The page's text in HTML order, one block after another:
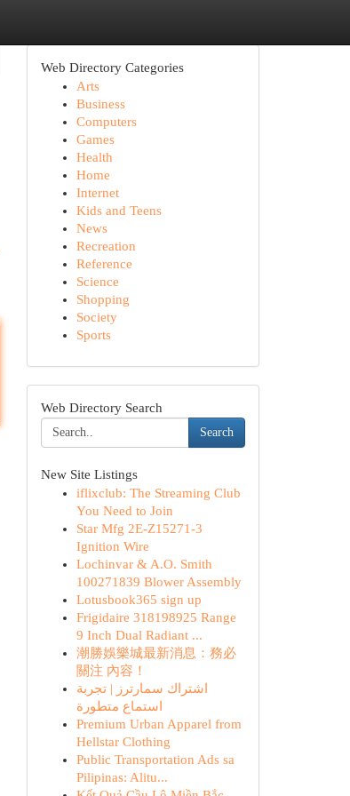
Web Directory Categories
Arts
Business
Computers
Games
Health
Home
Internet
Kids and Teens
News
Recreation
Reference
Science
Shopping
Society
Sports
Web Directory Search
Search
New Site Listings
iflixclub: The Streaming Club
You Need to Join
Star Mfg 2E-Z15271-3
Ignition Wire
Lochinvar & A.O. Smith
100271839 Blower Assembly
Lotusbook365 sign up
Frigidaire 318198925 Range
9 Inch Dual Radiant ...
潮勝娛樂城最新消息：務必
關注 內容！
اشتراك سمارترز | تجربة
استماع متطورة
Premium Urban Apparel from
Hellstar Clothing
Public Transportation Ads sa
Pilipinas: Alitu...